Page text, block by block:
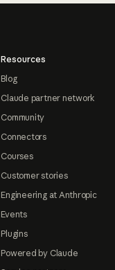
Resources
Blog
Claude partner network
Community
Connectors
Courses
Customer stories
Engineering at Anthropic
Events
Plugins
Powered by Claude